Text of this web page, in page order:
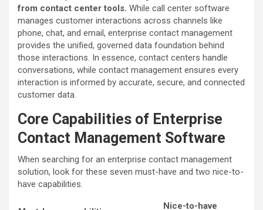
from contact center tools. While call center software
manages customer interactions across channels like
phone, chat, and email, enterprise contact management
provides the unified, governed data foundation behind
those interactions. In essence, contact centers handle
conversations, while contact management ensures every
interaction is informed by accurate, secure, and connected
customer data.
Core Capabilities of Enterprise
Contact Management Software
When searching for an enterprise contact management
solution, look for these seven must-have and two nice-to-
have capabilities.
Nice-to-have